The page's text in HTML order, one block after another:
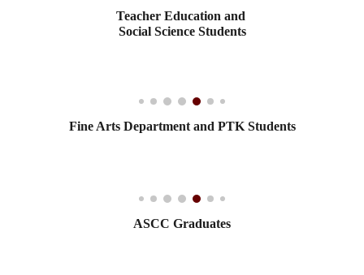
Teacher Education and
Social Science Students
Fine Arts Department and PTK Students
ASCC Graduates